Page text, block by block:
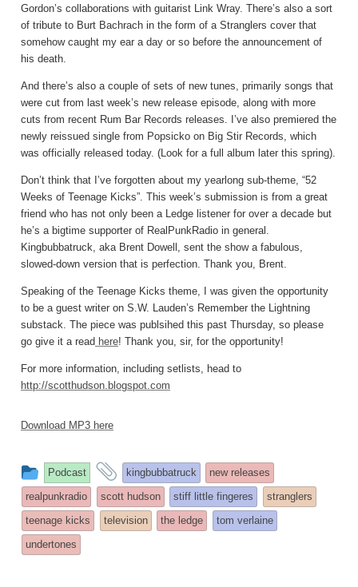
Gordon’s collaborations with guitarist Link Wray. There’s also a sort
of tribute to Burt Bachrach in the form of a Stranglers cover that
somehow caught my ear a day or so before the announcement of
his death.
And there’s also a couple of sets of new tunes, primarily songs that
were cut from last week’s new release episode, along with more
cuts from recent Rum Bar Records releases. I’ve also premiered the
newly reissued single from Popsicko on Big Stir Records, which
was officially released today. (Look for a full album later this spring).
Don’t think that I’ve forgotten about my yearlong sub-theme, “52
Weeks of Teenage Kicks”. This week’s submission is from a great
friend who has not only been a Ledge listener for over a decade but
he’s a bigtime supporter of RealPunkRadio in general.
Kingbubbatruck, aka Brent Dowell, sent the show a fabulous,
slowed-down version that is perfection. Thank you, Brent.
Speaking of the Teenage Kicks theme, I was given the opportunity
to be a guest writer on S.W. Lauden’s Remember the Lightning
substack. The piece was publsihed this past Thursday, so please
go give it a read here! Thank you, sir, for the opportunity!
For more information, including setlists, head to
http://scotthudson.blogspot.com
Download MP3 here
This
entry
was
posted
in
Podcast
and
tagged
kingbubbatruck
new releases
realpunkradio
scott hudson stiff little fingeres
stranglers
teenage kicks
television the ledge
tom verlaine
undertones